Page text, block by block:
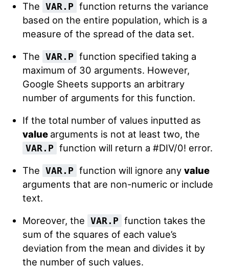
The VAR.P function returns the variance
based on the entire population, which is a
measure of the spread of the data set.
The VAR.P function specified taking a
maximum of 30 arguments. However,
Google Sheets supports an arbitrary
number of arguments for this function.
If the total number of values inputted as
value arguments is not at least two, the
VAR.P function will return a #DIV/0! error.
The VAR.P function will ignore any value
arguments that are non-numeric or include
text.
Moreover, the VAR.P function takes the
sum of the squares of each value’s
deviation from the mean and divides it by
the number of such values.